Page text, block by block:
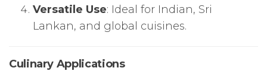
Versatile Use: Ideal for Indian, Sri
Lankan, and global cuisines.
Culinary Applications